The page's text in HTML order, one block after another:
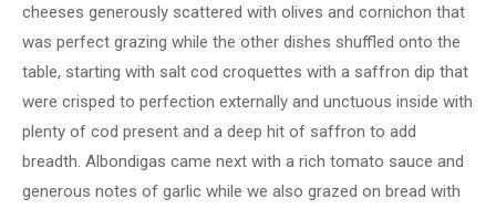
cheeses generously scattered with olives and cornichon that
was perfect grazing while the other dishes shuffled onto the
table, starting with salt cod croquettes with a saffron dip that
were crisped to perfection externally and unctuous inside with
plenty of cod present and a deep hit of saffron to add
breadth. Albondigas came next with a rich tomato sauce and
generous notes of garlic while we also grazed on bread with